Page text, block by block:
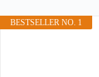
BESTSELLER NO. 1